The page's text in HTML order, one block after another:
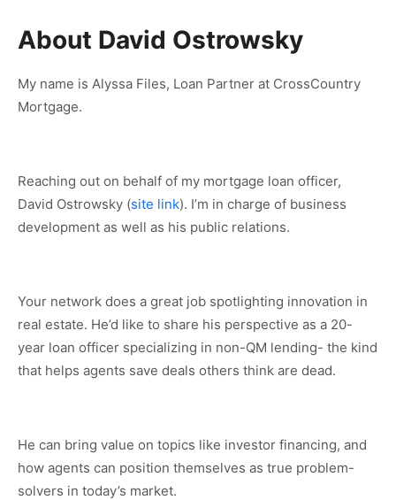
About David Ostrowsky
My name is Alyssa Files, Loan Partner at CrossCountry
Mortgage.
Reaching out on behalf of my mortgage loan officer,
David Ostrowsky (site link). I’m in charge of business
development as well as his public relations.
Your network does a great job spotlighting innovation in
real estate. He’d like to share his perspective as a 20-
year loan officer specializing in non-QM lending- the kind
that helps agents save deals others think are dead.
He can bring value on topics like investor financing, and
how agents can position themselves as true problem-
solvers in today’s market.